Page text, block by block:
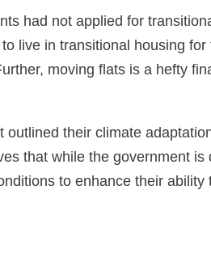
had not applied for
live in transitional housing
moving flats is a hefty
their climate
that while the government
to enhance their